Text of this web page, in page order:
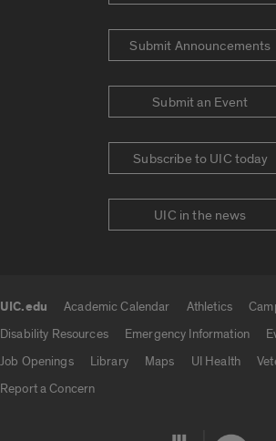
Submit Announcements
Submit an Event
Subscribe to UIC today
UIC in the news
UIC.edu Academic Calendar Athletics
Disability Resources
Emergency Information
Job Openings
Library Maps UI Health
Report a Concern